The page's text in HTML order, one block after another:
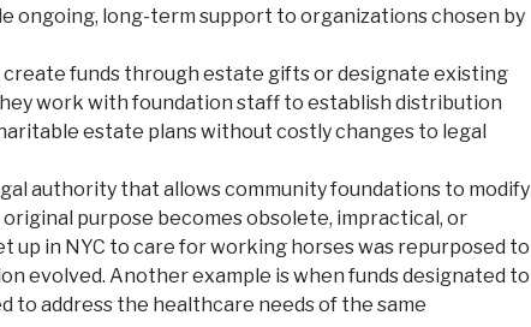
ongoing, long-term support to organizations chosen by
create funds through estate gifts or designate existing
work with foundation staff to establish distribution
estate plans without costly changes to legal
authority that allows community foundations to modify
purpose becomes obsolete, impractical, or
up in NYC to care for working horses was repurposed to
evolved. Another example is when funds designated to
to address the healthcare needs of the same